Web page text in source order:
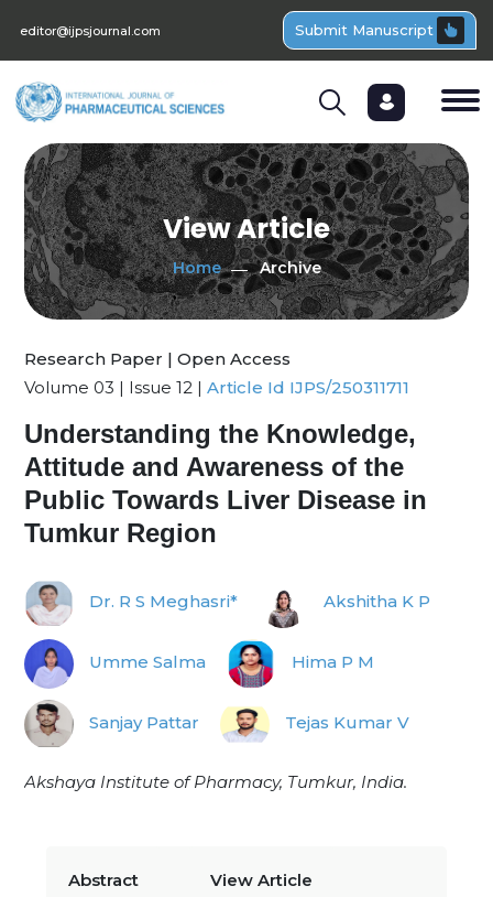
editor@ijpsjournal.com Submit Manuscript
View Article
Home Archive
Research Paper | Open Access
Volume 03 | Issue 12 | Article Id IJPS/250311711
Understanding the Knowledge,
Attitude and Awareness of the
Public Towards Liver Disease in
Tumkur Region
Dr. R S Meghasri* Akshitha K P
Umme Salma Hima P M
Sanjay Pattar Tejas Kumar V
Akshaya Institute of Pharmacy, Tumkur, India.
Abstract View Article